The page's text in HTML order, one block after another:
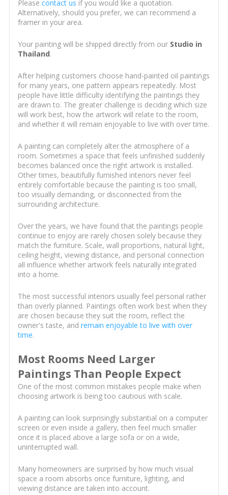
Please contact us if you would like a quotation.
Alternatively, should you prefer, we can recommend a
framer in your area.
Your painting will be shipped directly from our Studio in
Thailand.
After helping customers choose hand-painted oil paintings
for many years, one pattern appears repeatedly. Most
people have little difficulty identifying the paintings they
are drawn to. The greater challenge is deciding which size
will work best, how the artwork will relate to the room,
and whether it will remain enjoyable to live with over time.
A painting can completely alter the atmosphere of a
room. Sometimes a space that feels unfinished suddenly
becomes balanced once the right artwork is installed.
Other times, beautifully furnished interiors never feel
entirely comfortable because the painting is too small,
too visually demanding, or disconnected from the
surrounding architecture.
Over the years, we have found that the paintings people
continue to enjoy are rarely chosen solely because they
match the furniture. Scale, wall proportions, natural light,
ceiling height, viewing distance, and personal connection
all influence whether artwork feels naturally integrated
into a home.
The most successful interiors usually feel personal rather
than overly planned. Paintings often work best when they
are chosen because they suit the room, reflect the
owner's taste, and remain enjoyable to live with over
time.
Most Rooms Need Larger
Paintings Than People Expect
One of the most common mistakes people make when
choosing artwork is being too cautious with scale.
A painting can look surprisingly substantial on a computer
screen or even inside a gallery, then feel much smaller
once it is placed above a large sofa or on a wide,
uninterrupted wall.
Many homeowners are surprised by how much visual
space a room absorbs once furniture, lighting, and
viewing distance are taken into account.